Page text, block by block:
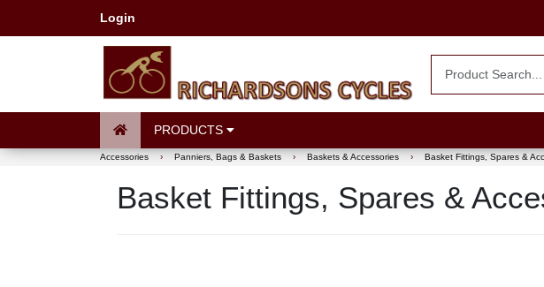
Login
PRODUCTS
Accessories › Panniers, Bags & Baskets › Baskets & Accessories › Basket Fittings, Spares &
Basket Fittings, Spares &